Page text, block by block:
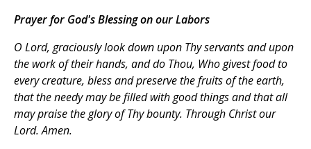
Prayer for God's Blessing on our Labors
O Lord, graciously look down upon Thy servants and upon
the work of their hands, and do Thou, Who givest food to
every creature, bless and preserve the fruits of the earth,
that the needy may be filled with good things and that all
may praise the glory of Thy bounty. Through Christ our
Lord. Amen.